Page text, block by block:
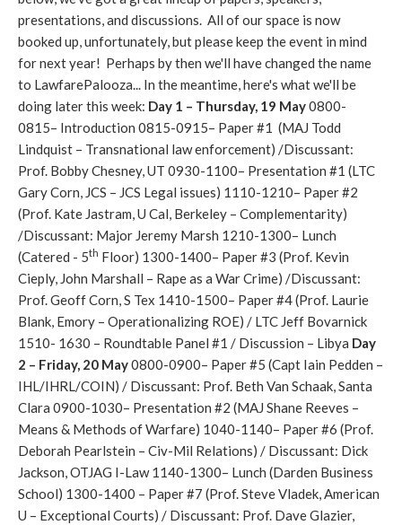
presentations, and discussions. All of our space is now
booked up, unfortunately, but please keep the event in mind
for next year! Perhaps by then we'll have changed the name
to LawfarePalooza... In the meantime, here's what we'll be
doing later this week: Day 1 – Thursday, 19 May0800-
0815– Introduction 0815-0915– Paper #1 (MAJ Todd
Lindquist – Transnational law enforcement) /Discussant:
Prof. Bobby Chesney, UT 0930-1100– Presentation #1 (LTC
Gary Corn, JCS – JCS Legal issues) 1110-1210– Paper #2
(Prof. Kate Jastram, U Cal, Berkeley – Complementarity)
/Discussant: Major Jeremy Marsh 1210-1300– Lunch
(Catered - 5th Floor) 1300-1400– Paper #3 (Prof. Kevin
Cieply, John Marshall – Rape as a War Crime) /Discussant:
Prof. Geoff Corn, S Tex 1410-1500– Paper #4 (Prof. Laurie
Blank, Emory – Operationalizing ROE) / LTC Jeff Bovarnick
1510- 1630 – Roundtable Panel #1 / Discussion – Libya Day
2 – Friday, 20 May0800-0900– Paper #5 (Capt Iain Pedden –
IHL/IHRL/COIN) / Discussant: Prof. Beth Van Schaak, Santa
Clara 0900-1030– Presentation #2 (MAJ Shane Reeves –
Means & Methods of Warfare) 1040-1140– Paper #6 (Prof.
Deborah Pearlstein – Civ-Mil Relations) / Discussant: Dick
Jackson, OTJAG I-Law 1140-1300– Lunch (Darden Business
School) 1300-1400 – Paper #7 (Prof. Steve Vladek, American
U – Exceptional Courts) / Discussant: Prof. Dave Glazier,